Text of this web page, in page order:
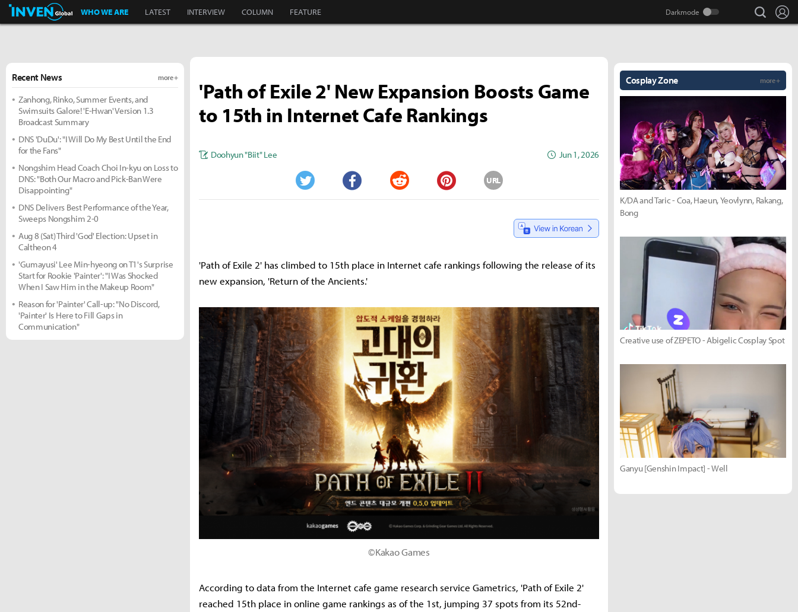
Inven Global
WHO WE ARE LATEST INTERVIEW COLUMN FEATURE search
'Path of Exile 2' New Expansion Boosts Game
to 15th in Internet Cafe Rankings
Doohyun "Biit" Lee Jun 1, 2026
Twitter Facebook Reddit Pinterest
URL
'Path of Exile 2' has climbed to 15th place in Internet cafe rankings following the release of its
new expansion, 'Return of the Ancients.'
©Kakao Games
According to data from the Internet cafe game research service Gametrics, 'Path of Exile 2'
reached 15th place in online game rankings as of the 1st, jumping 37 spots from its 52nd-
Recent News more +
Zanhong, Rinko, Summer Events, and
Swimsuits Galore! 'E-Hwan' Version 1.3
Broadcast Summary
DNS 'DuDu': "I Will Do My Best Until the End
for the Fans"
Nongshim Head Coach Choi In-kyu on Loss to
DNS: "Both Our Macro and Pick-Ban Were
Disappointing"
DNS Delivers Best Performance of the Year,
Sweeps Nongshim 2-0
Aug 8 (Sat) Third 'God' Election: Upset in
Caltheon 4
'Gumayusi' Lee Min-hyeong on T1's Surprise
Start for Rookie 'Painter': "I Was Shocked
When I Saw Him in the Makeup Room"
Reason for 'Painter' Call-up: "No Discord,
'Painter' Is Here to Fill Gaps in
Communication"
Cosplay Zone more +
K/DA and Taric - Coa, Haeun, Yeovlynn, Rakang,
Bong
Creative use of ZEPETO - Abigelic Cosplay Spot
Ganyu [Genshin Impact] - Well